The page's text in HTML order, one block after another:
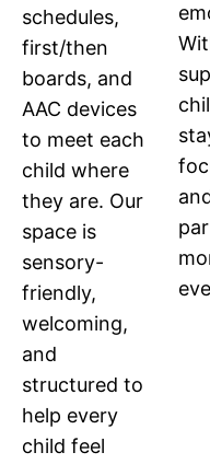
schedules,
first/then
boards, and
AAC devices
to meet each
child where
they are. Our
space is
sensory-
friendly,
welcoming,
and
structured to
help every
child feel